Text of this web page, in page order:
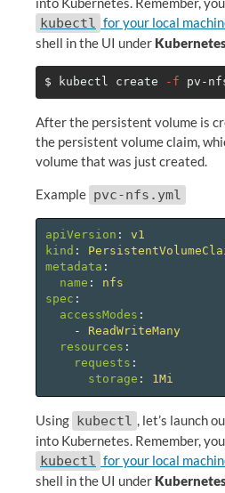
kubectl
for your local
shell in the UI under
$ kubectl create -f
After the persistent volume is
the persistent volume claim,
volume that was just created.
Example pvc-nfs.yml
apiVersion :
v1
kind :
metadata :
name :
nfs
spec :
accessModes :
-
ReadWriteMany
resources :
requests :
storage : 1Mi
Using kubectl
, let’s launch
into Kubernetes. Remember,
kubectl
for your local
shell in the UI under